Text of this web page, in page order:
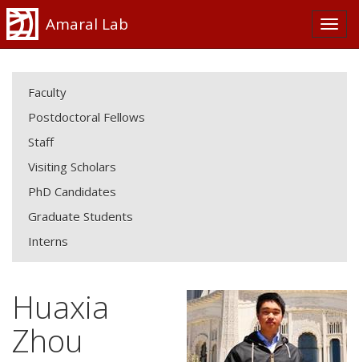
Amaral Lab
Faculty
Postdoctoral Fellows
Staff
Visiting Scholars
PhD Candidates
Graduate Students
Interns
Huaxia
Zhou